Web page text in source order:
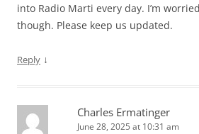
into Radio Marti every day. I’m
though. Please keep us updated.
Reply ↓
Charles Ermatinger
June 28, 2025 at 10:31 am